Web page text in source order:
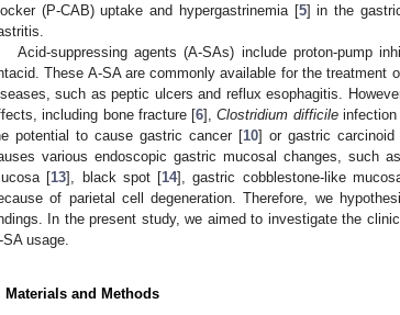
(P-CAB) uptake and hypergastrinemia [5] in the
Acid-suppressing agents (A-SAs) include proton-pump
These A-SA are commonly available for the treatment
such as peptic ulcers and reflux esophagitis.
including bone fracture [6],Clostridium difficileinfection
potential to cause gastric cancer [10] or gastric carcinoid
various endoscopic gastric mucosal changes, such
[13], black spot [14], gastric cobblestone-like
of parietal cell degeneration. Therefore, we
In the present study, we aimed to investigate the
usage.
Materials and Methods
May
May
May
May
May
May
May
May
May
May
May
May
May
May
May
May
May
May
Jun
Jun
Jun
Jun
Jun
Jun
Jun
Jun
Jun
Jun
Jun
Jun
Jun
Jun
Jun
Jun
Jun
Jun
Jul
Jul
Jul
Jul
Jul
Jul
Jul
Jul
Jul
Jul
Jul
Jul
Jul
Jul
Jul
Jul
Jul
Jul
Jul